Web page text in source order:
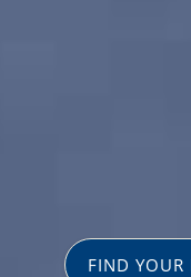
FIND YOUR